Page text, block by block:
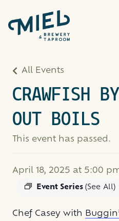
All Events
CRAWFISH
OUT BOILS
This event has passed.
April 18, 2025 at 5:00
Event Series (See All)
Chef Casey with